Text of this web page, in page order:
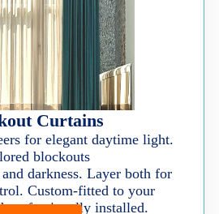
Curtains
for elegant daytime light.
blockouts
darkness. Layer both for
Custom-fitted to your
professionally installed.